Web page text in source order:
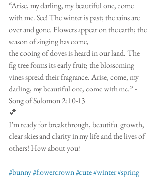
“Arise, my darling, my beautiful one, come
with me. See! The winter is past; the rains are
over and gone. Flowers appear on the earth; the
season of singing has come,
the cooing of doves is heard in our land. The
fig tree forms its early fruit; the blossoming
vines spread their fragrance. Arise, come, my
darling; my beautiful one, come with me.” -
Song of Solomon 2:10-13
💕
I’m ready for breakthrough, beautiful growth,
clear skies and clarity in my life and the lives of
others! How about you?
#bunny#flowercrown#cute#winter#spring